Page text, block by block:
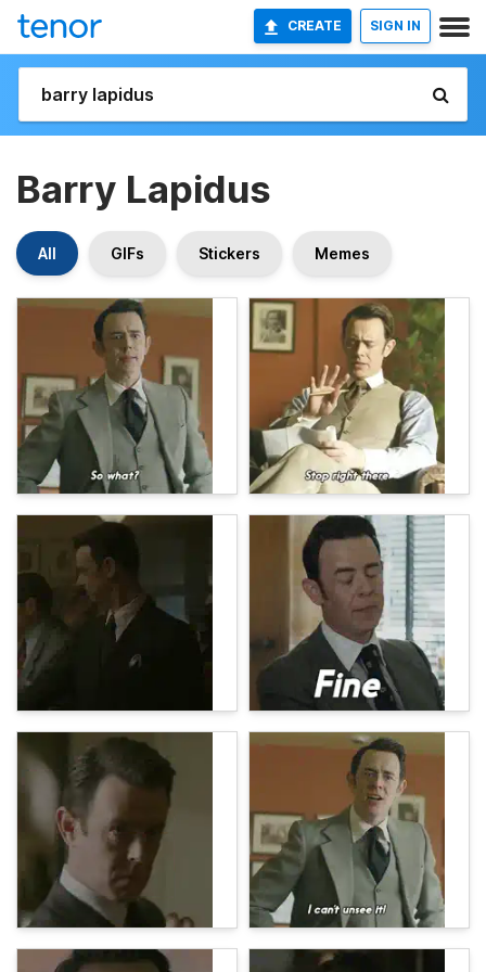
CREATE SIGN IN
Barry Lapidus
All GIFs Stickers Memes